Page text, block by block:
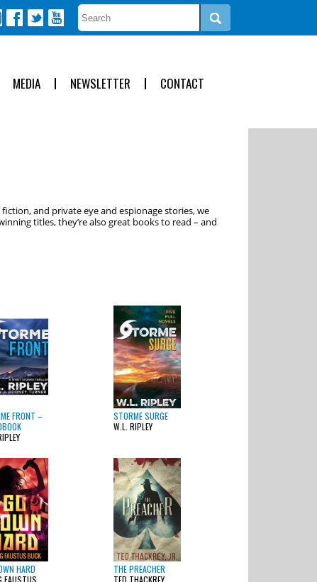
MEDIA NEWSLETTER CONTACT
and private eye and espionage stories, we
titles, they’re also great books to read – and
FRONT –
STORME SURGE
W.L. RIPLEY
HARD
FAUSTUS
THE PREACHER
TED THACKREY